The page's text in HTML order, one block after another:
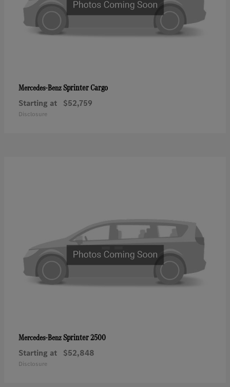
Mercedes-BenzSprinter Cargo
Starting at $52,759
Disclosure
Mercedes-BenzSprinter 2500
Starting at $52,848
Disclosure